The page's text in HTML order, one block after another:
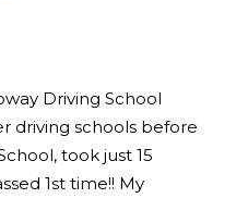
Driving School
driving schools before
took just 15
1st time!! My